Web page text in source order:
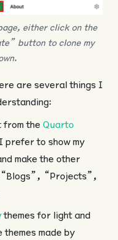
either click on the
button to clone my
are several things I
the Quarto
prefer to show my
make the other
“Projects”,
themes for light and
made by